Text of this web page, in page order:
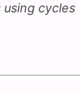
cycles